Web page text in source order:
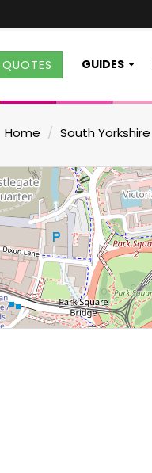
GUIDES
Home South Yorkshire